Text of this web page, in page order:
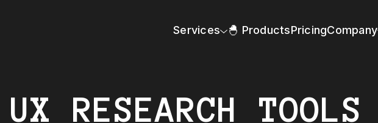
Services 🐣 ProductsPricingCompany
RESEARCH TOOLS